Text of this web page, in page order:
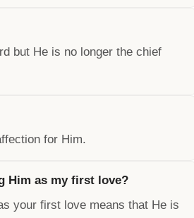
but He is no longer the chief
for Him.
Him as my first love?
your first love means that He is